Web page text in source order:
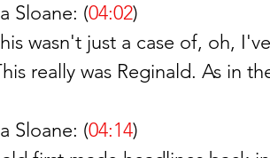
Sloane: (04:02)
wasn't just a case of, oh,
really was Reginald. As in
Sloane: (04:14)